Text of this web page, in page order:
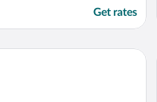
stains, and
and
put a
Get rates